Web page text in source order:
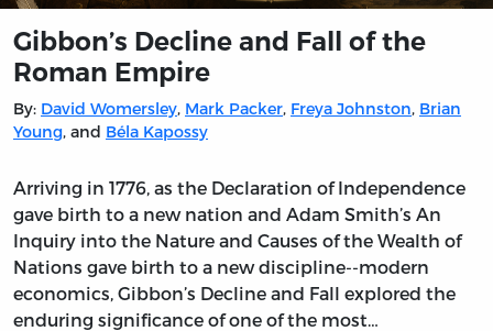
Gibbon’s Decline and Fall of the
Roman Empire
By: David Womersley, Mark Packer, Freya Johnston, Brian
Young, and Béla Kapossy
Arriving in 1776, as the Declaration of Independence
gave birth to a new nation and Adam Smith’s An
Inquiry into the Nature and Causes of the Wealth of
Nations gave birth to a new discipline--modern
economics, Gibbon’s Decline and Fall explored the
enduring significance of one of the most…